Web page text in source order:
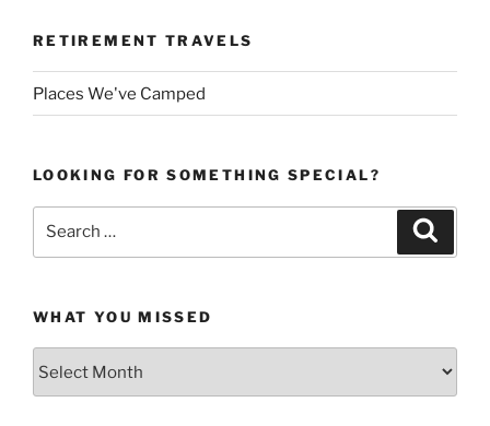
RETIREMENT TRAVELS
Places We've Camped
LOOKING FOR SOMETHING SPECIAL?
WHAT YOU MISSED